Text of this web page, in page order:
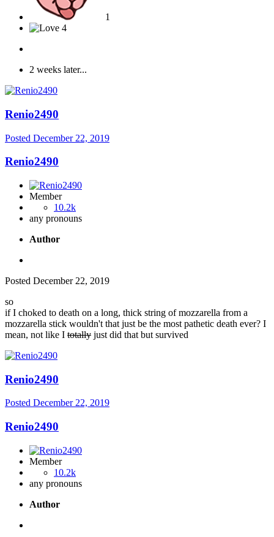
1
4
2 weeks later...
Renio2490
Posted December 22, 2019
Renio2490
Member
10.2k
any pronouns
Author
Posted December 22, 2019
so
if I choked to death on a long, thick string of mozzarella from a
mozzarella stick wouldn't that just be the most pathetic death ever? I
mean, not like I totally just did that but survived
Renio2490
Posted December 22, 2019
Renio2490
Member
10.2k
any pronouns
Author